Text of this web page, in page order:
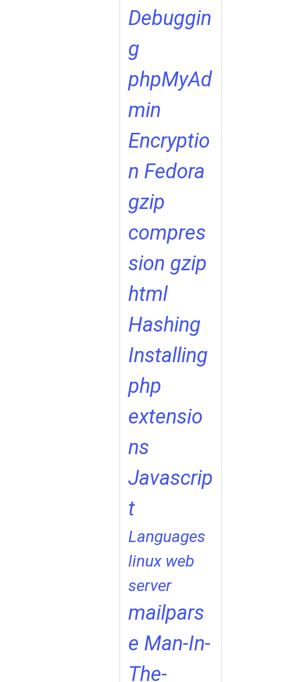
Debuggin
g
phpMyAd
min
Encryptio
n Fedora
gzip
compres
sion gzip
html
Hashing
Installing
php
extensio
ns
Javascrip
t
Languages
linux web
server
mailpars
e Man-In-
The-